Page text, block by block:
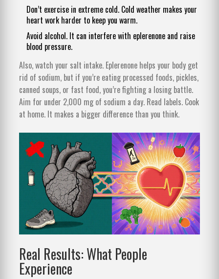
Don’t exercise in extreme cold. Cold weather makes your
heart work harder to keep you warm.
Avoid alcohol. It can interfere with eplerenone and raise
blood pressure.
Also, watch your salt intake. Eplerenone helps your body get
rid of sodium, but if you’re eating processed foods, pickles,
canned soups, or fast food, you’re fighting a losing battle.
Aim for under 2,000 mg of sodium a day. Read labels. Cook
at home. It makes a bigger difference than you think.
Real Results: What People
Experience